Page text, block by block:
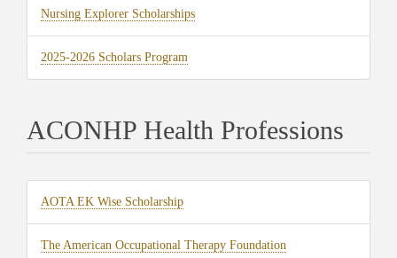
Nursing Explorer Scholarships(opens
in
2025-2026 Scholars Program
in
tab)
ACONHP Health Professions
AOTA EK Wise Scholarship(opens
in
new
The American Occupational Therapy Foundation